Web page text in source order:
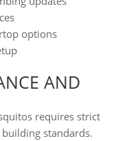
options
AND
requires strict
standards.